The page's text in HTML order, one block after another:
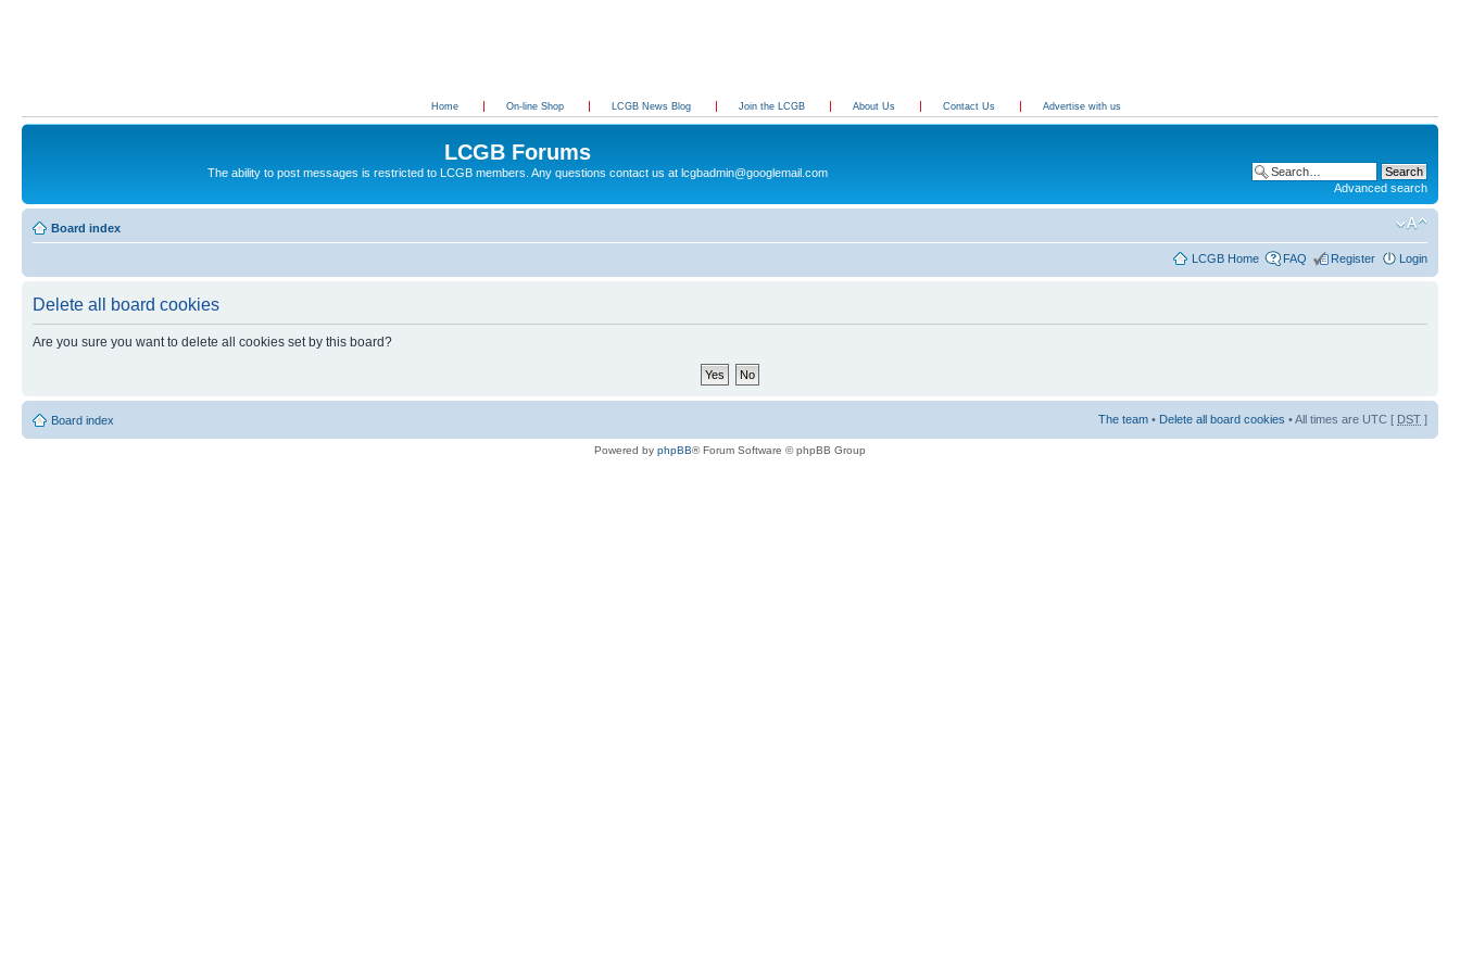
Home On-line Shop LCGB News Blog Join the LCGB About Us Contact Us Advertise with us
LCGB Forums
The ability to post messages is restricted to LCGB members. Any questions contact us at lcgbadmin@googlemail.com
Advanced search
Board index
LCGB Home FAQ Register Login
Delete all board cookies
Are you sure you want to delete all cookies set by this board?
Board index The team • Delete all board cookies • All times are UTC [ DST ]
Powered by phpBB® Forum Software © phpBB Group